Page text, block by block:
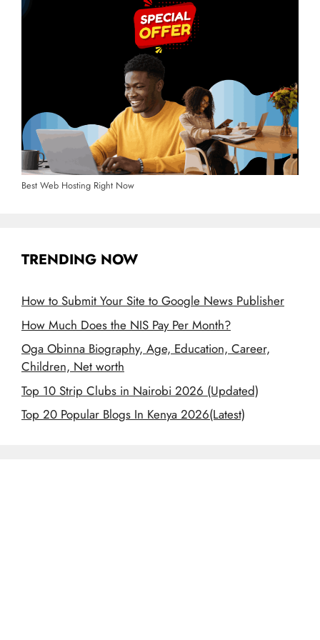
Best Web Hosting Right Now
TRENDING NOW
How to Submit Your Site to Google News Publisher
How Much Does the NIS Pay Per Month?
Oga Obinna Biography, Age, Education, Career,
Children, Net worth
Top 10 Strip Clubs in Nairobi 2026 (Updated)
Top 20 Popular Blogs In Kenya 2026(Latest)